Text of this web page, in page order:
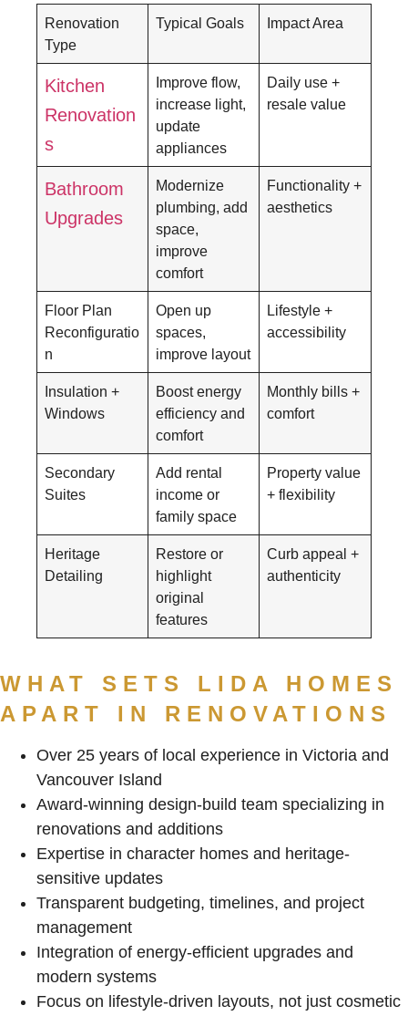
Renovation
Type
Typical Goals Impact Area
Kitchen
Renovation
s
Improve flow,
increase light,
update
appliances
Daily use +
resale value
Bathroom
Upgrades
Modernize
plumbing, add
space,
improve
comfort
Functionality +
aesthetics
Floor Plan
Reconfiguratio
n
Open up
spaces,
improve layout
Lifestyle +
accessibility
Insulation +
Windows
Boost energy
efficiency and
comfort
Monthly bills +
comfort
Secondary
Suites
Add rental
income or
family space
Property value
+ flexibility
Heritage
Detailing
Restore or
highlight
original
features
Curb appeal +
authenticity
WHAT SETS LIDA HOMES
APART IN RENOVATIONS
Over 25 years of local experience in Victoria and
Vancouver Island
Award-winning design-build team specializing in
renovations and additions
Expertise in character homes and heritage-
sensitive updates
Transparent budgeting, timelines, and project
management
Integration of energy-efficient upgrades and
modern systems
Focus on lifestyle-driven layouts, not just cosmetic